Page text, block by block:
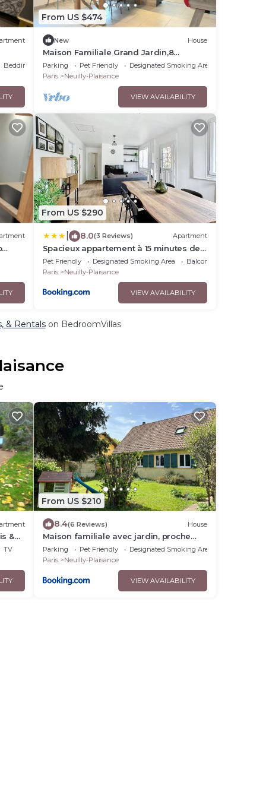
Bedding/Linens
From US $474
New House
Maison Familiale Grand Jardin,8
Couchages Proche Paris/disney.
Animaux Acceptés
Parking Pet Friendly
Designated Smoking Area
Paris
Neuilly-Plaisance
VIEW AVAILABILITY
From US $290
8.0(3 Reviews) Apartment
Spacieux appartement à 15 minutes de
la gare
Pet Friendly Designated Smoking Area
Balcony/Terrace
Paris
Neuilly-Plaisance
VIEW AVAILABILITY
& Rentalson BedroomVillas
&
TV
From US $210
8.4(6 Reviews) House
Maison familiale avec jardin, proche
Paris Centre
Parking Pet Friendly
Designated Smoking Area
Paris
Neuilly-Plaisance
VIEW AVAILABILITY